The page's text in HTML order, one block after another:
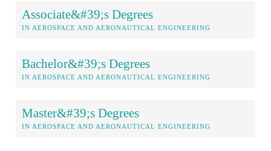
Associate&#39;s Degrees
IN AEROSPACE AND AERONAUTICAL ENGINEERING
Bachelor&#39;s Degrees
IN AEROSPACE AND AERONAUTICAL ENGINEERING
Master&#39;s Degrees
IN AEROSPACE AND AERONAUTICAL ENGINEERING